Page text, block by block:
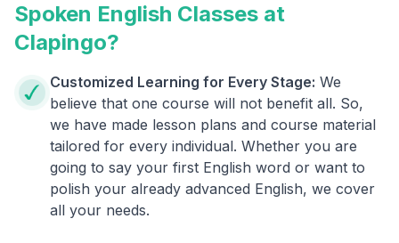
Spoken English Classes at
Clapingo?
Customized Learning for Every Stage: We
believe that one course will not benefit all. So,
we have made lesson plans and course material
tailored for every individual. Whether you are
going to say your first English word or want to
polish your already advanced English, we cover
all your needs.